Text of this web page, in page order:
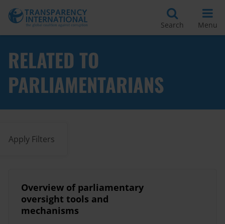
Search Menu
RELATED TO
PARLIAMENTARIANS
Apply Filters
Overview of parliamentary
oversight tools and
mechanisms